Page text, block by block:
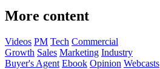
More content
Videos PM Tech Commercial
Growth Sales Marketing Industry
Buyer's Agent Ebook Opinion Webcasts